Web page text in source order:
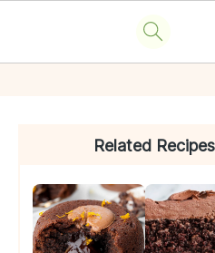
Related Recipes